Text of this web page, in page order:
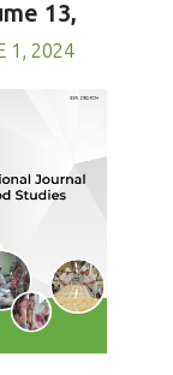
13,
1, 2024